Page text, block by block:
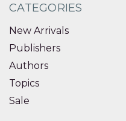
CATEGORIES
New Arrivals
Publishers
Authors
Topics
Sale